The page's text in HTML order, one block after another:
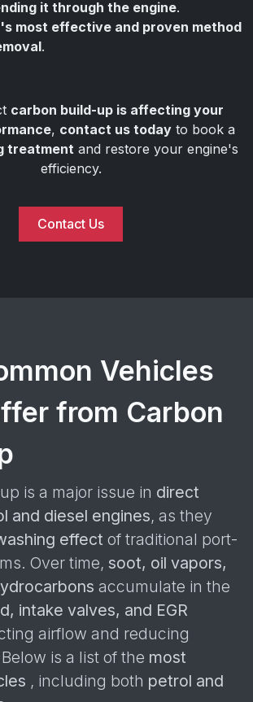
it through the engine.
most effective and proven method
.
carbon build-up is affecting your
, contact us today to book a
treatmentand restore your engine's
efficiency.
Contact Us
Vehicles
from Carbon
is a major issue in direct
and diesel engines, as they
effect of traditional port-
Over time, soot, oil vapors,
accumulate in the
intake valves, and EGR
airflow and reducing
is a list of the most
, including both petrol and